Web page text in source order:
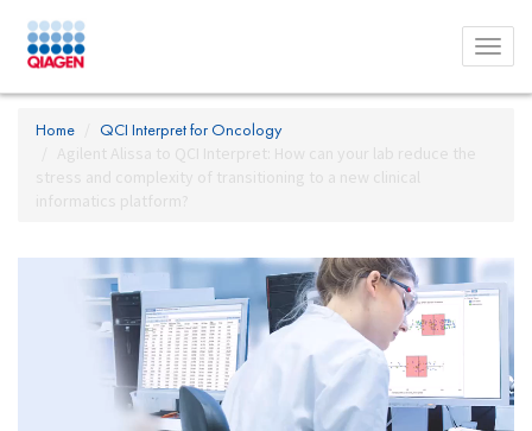
Toggle
menu
Home
QCI Interpret for Oncology
Agilent Alissa to QCI Interpret: How can your lab reduce the
stress and complexity of transitioning to a new clinical
informatics platform?